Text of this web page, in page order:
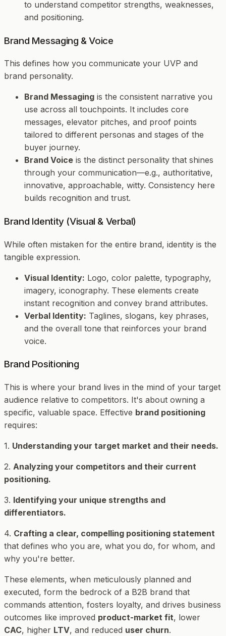
to understand competitor strengths, weaknesses,
and positioning.
Brand Messaging & Voice
This defines how you communicate your UVP and
brand personality.
Brand Messaging is the consistent narrative you
use across all touchpoints. It includes core
messages, elevator pitches, and proof points
tailored to different personas and stages of the
buyer journey.
Brand Voice is the distinct personality that shines
through your communication—e.g., authoritative,
innovative, approachable, witty. Consistency here
builds recognition and trust.
Brand Identity (Visual & Verbal)
While often mistaken for the entire brand, identity is the
tangible expression.
Visual Identity: Logo, color palette, typography,
imagery, iconography. These elements create
instant recognition and convey brand attributes.
Verbal Identity: Taglines, slogans, key phrases,
and the overall tone that reinforces your brand
voice.
Brand Positioning
This is where your brand lives in the mind of your target
audience relative to competitors. It's about owning a
specific, valuable space. Effective brand positioning
requires:
1. Understanding your target market and their needs.
2. Analyzing your competitors and their current
positioning.
3. Identifying your unique strengths and
differentiators.
4. Crafting a clear, compelling positioning statement
that defines who you are, what you do, for whom, and
why you're better.
These elements, when meticulously planned and
executed, form the bedrock of a B2B brand that
commands attention, fosters loyalty, and drives business
outcomes like improved product-market fit, lower
CAC, higher LTV, and reduced user churn.